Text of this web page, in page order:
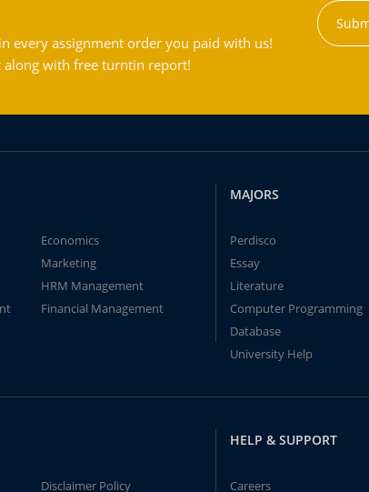
every assignment order you paid with us!
with free turntin report!
Economics
Marketing
HRM Management
Financial Management
MAJORS
Perdisco
Essay
Literature
Computer Programming
Database
University Help
Disclaimer Policy
HELP & SUPPORT
Careers